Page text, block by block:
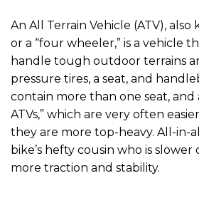
An All Terrain Vehicle (ATV), also
or a “four wheeler,” is a vehicle
handle tough outdoor terrains
pressure tires, a seat, and
contain more than one seat, and
ATVs,” which are very often
they are more top-heavy. All-in-
bike’s hefty cousin who is
more traction and stability.